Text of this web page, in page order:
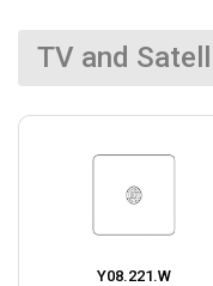
TV and
Y08.221.W